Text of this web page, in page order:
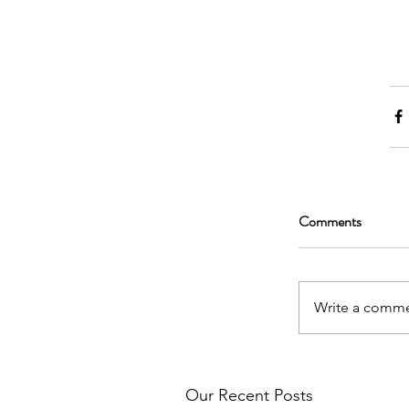
Our Recent Posts
Comments
Write a